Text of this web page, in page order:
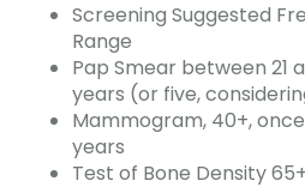
Screening Suggested
Range
Pap Smear between 21
years (or five,
Mammogram, 40+,
years
Test of Bone Density